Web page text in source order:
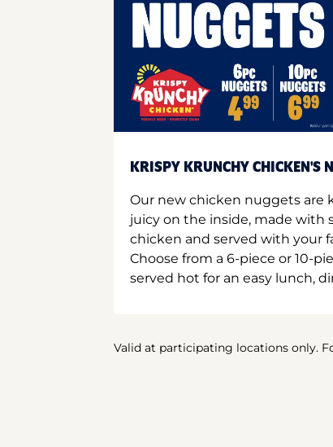
KRISPY KRUNCHY CHICKEN'S
Our new chicken nuggets are
juicy on the inside, made with
chicken and served with your
Choose from a 6-piece or 10-
served hot for an easy lunch,
Valid at participating locations only.